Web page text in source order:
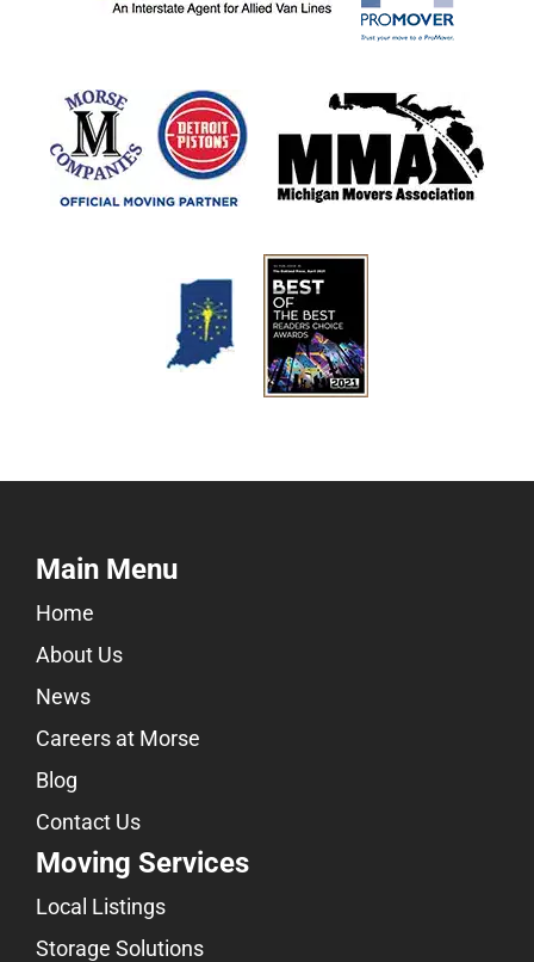
Main Menu
Home
About Us
News
Careers at Morse
Blog
Contact Us
Moving Services
Local Listings
Storage Solutions